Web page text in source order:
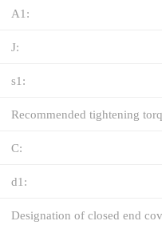
A1:
J:
s1:
Recommended tightening
C:
d1:
Designation of closed end